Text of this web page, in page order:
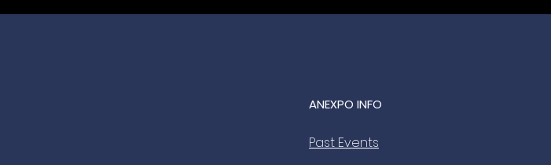
the Official Gala Dinner
Lanyard Sponsor for
ANEXPO INFO
Past Events